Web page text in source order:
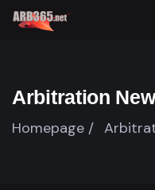
Arbitration
Homepage /